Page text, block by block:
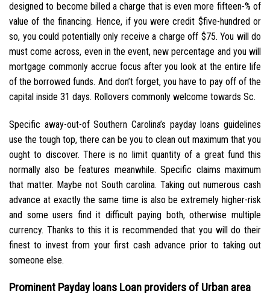
designed to become billed a charge that is even more fifteen-% of
value of the financing. Hence, if you were credit $five-hundred or
so, you could potentially only receive a charge off $75. You will do
must come across, even in the event, new percentage and you will
mortgage commonly accrue focus after you look at the entire life
of the borrowed funds. And don’t forget, you have to pay off of the
capital inside 31 days. Rollovers commonly welcome towards Sc.
Specific away-out-of Southern Carolina’s payday loans guidelines
use the tough top, there can be you to clean out maximum that you
ought to discover. There is no limit quantity of a great fund this
normally also be features meanwhile. Specific claims maximum
that matter. Maybe not South carolina. Taking out numerous cash
advance at exactly the same time is also be extremely higher-risk
and some users find it difficult paying both, otherwise multiple
currency. Thanks to this it is recommended that you will do their
finest to invest from your first cash advance prior to taking out
someone else.
Prominent Payday loans Loan providers of Urban area